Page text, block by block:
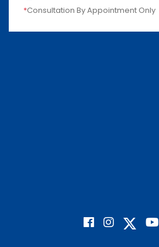
*Consultation By Appointment Only